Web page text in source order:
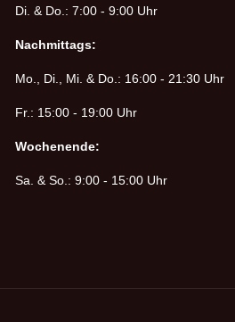
Di. & Do.: 7:00 - 9:00 Uhr
Nachmittags:
Mo., Di., Mi. & Do.: 16:00 - 21:30 Uhr
Fr.: 15:00 - 19:00 Uhr
Wochenende:
Sa. & So.: 9:00 - 15:00 Uhr